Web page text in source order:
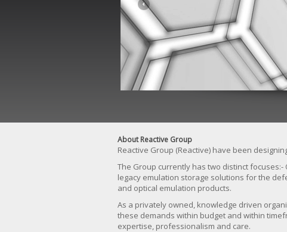
About Reactive Group
Reactive Group (Reactive) have been
The Group currently has two distinct
legacy emulation storage solutions for the
and optical emulation products.
As a privately owned, knowledge driven
these demands within budget and within
expertise, professionalism and care.